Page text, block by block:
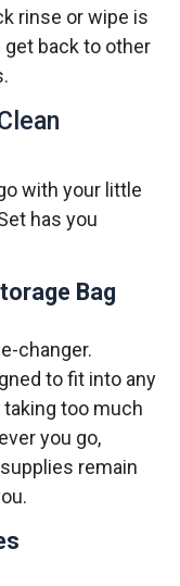
rinse or wipe is
get back to other
with your little
has you
Bag
changer.
to fit into any
too much
you go,
remain